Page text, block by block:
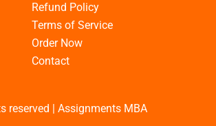
Refund Policy
Terms of Service
Order Now
Contact
reserved | Assignments MBA